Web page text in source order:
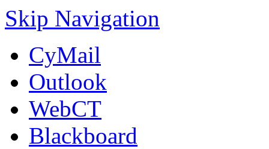
Skip Navigation
CyMail
Outlook
WebCT
Blackboard